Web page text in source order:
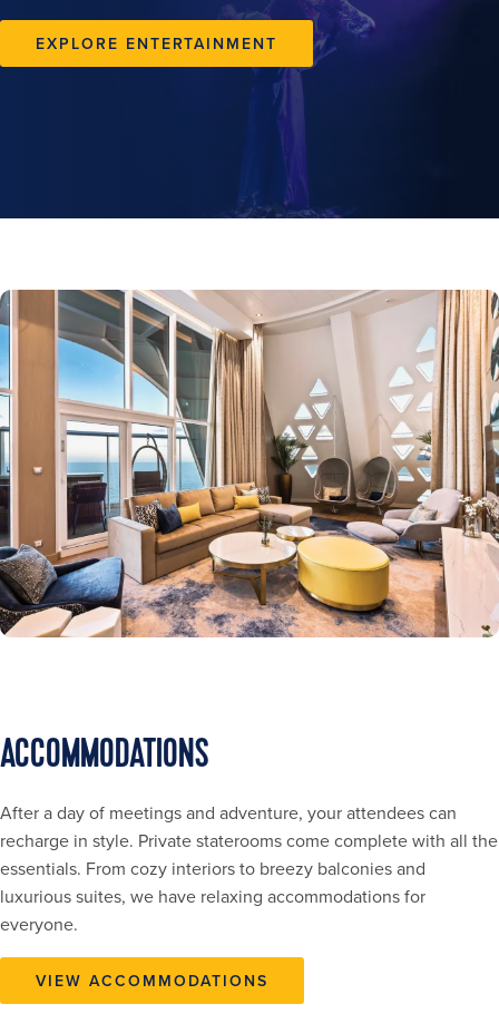
EXPLORE ENTERTAINMENT
ACCOMMODATIONS
After a day of meetings and adventure, your attendees can
recharge in style. Private staterooms come complete with all the
essentials. From cozy interiors to breezy balconies and
luxurious suites, we have relaxing accommodations for
everyone.
VIEW ACCOMMODATIONS